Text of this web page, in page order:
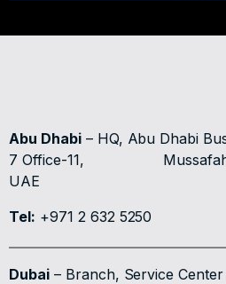
Abu Dhabi– HQ, Abu Dhabi
7 Office-11,
UAE
Tel: +971 2 632 5250
Dubai– Branch, Service Center